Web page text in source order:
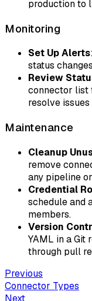
production to
Monitoring
Set Up Alerts
status
Review
connector list
resolve
Maintenance
Cleanup
remove
any pipeline
Credential
schedule and
members.
Version
YAML in a Git
through pull
Previous
Connector Types
Next